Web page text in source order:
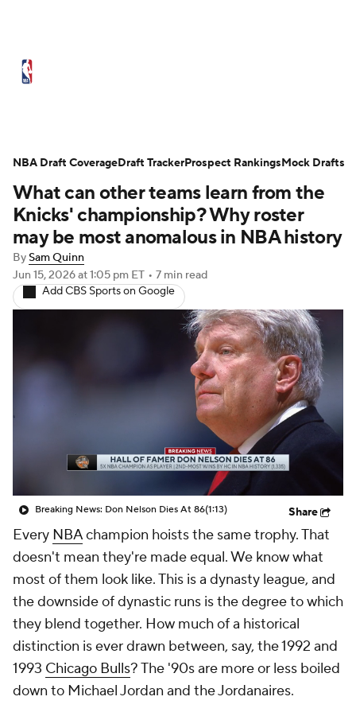
NBA Draft Video Injuries
Transactions Players Power Rankings
NBA Betting NBA Shop
What can other teams learn from the
Knicks' championship? Why roster
may be most anomalous in NBA history
BySam Quinn
Jun 15, 2026at 1:05 pm ET • 7 min read
Add CBS Sports on Google
Breaking News: Don Nelson Dies At 86(1:13) Share
Every NBAchampion hoists the same trophy. That
doesn't mean they're made equal. We know what
most of them look like. This is a dynasty league, and
the downside of dynastic runs is the degree to which
they blend together. How much of a historical
distinction is ever drawn between, say, the 1992 and
1993 Chicago Bulls? The '90s are more or less boiled
down to Michael Jordan and the Jordanaires.
NBA Draft CoverageDraft TrackerProspect RankingsMock Drafts